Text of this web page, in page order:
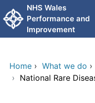
Skip to main content
NHS Wales
Performance and
Improvement
Home › What we do ›
› National Rare